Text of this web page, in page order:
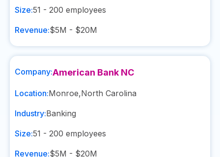
Size:51 - 200 employees
Revenue:$5M - $20M
Company:American Bank NC
Location:Monroe,North Carolina
Industry:Banking
Size:51 - 200 employees
Revenue:$5M - $20M